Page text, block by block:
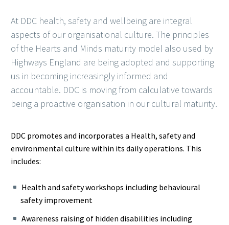
At DDC health, safety and wellbeing are integral
aspects of our organisational culture. The principles
of the Hearts and Minds maturity model also used by
Highways England are being adopted and supporting
us in becoming increasingly informed and
accountable. DDC is moving from calculative towards
being a proactive organisation in our cultural maturity.
DDC promotes and incorporates a Health, safety and
environmental culture within its daily operations. This
includes:
Health and safety workshops including behavioural
safety improvement
Awareness raising of hidden disabilities including